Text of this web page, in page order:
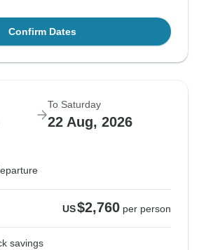
Confirm Dates
To Saturday
22 Aug, 2026
US$2,760 per person
savings